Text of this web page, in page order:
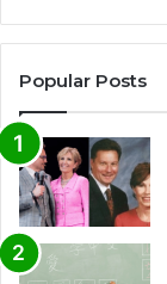
Popular Posts